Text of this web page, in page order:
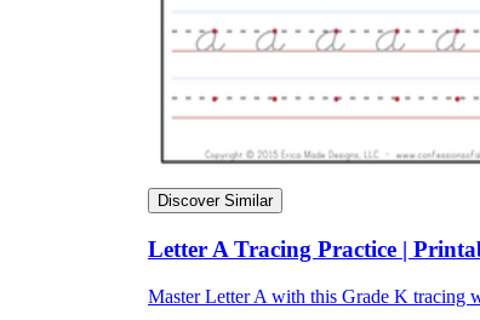
Discover Similar
Letter A Tracing Practice |
Master Letter A with this Grade K tracing